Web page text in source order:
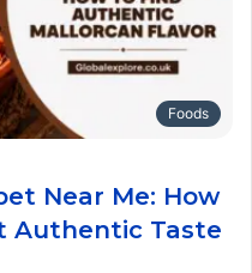
Foods
Near Me: How
Authentic Taste